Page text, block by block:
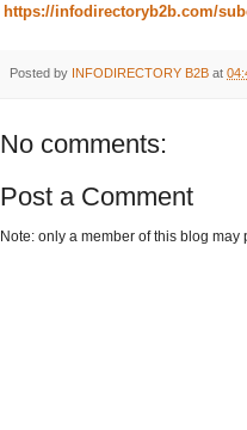
https://infodirectoryb2b.com/
Posted by INFODIRECTORY B2B at
No comments:
Post a Comment
Note: only a member of this blog may